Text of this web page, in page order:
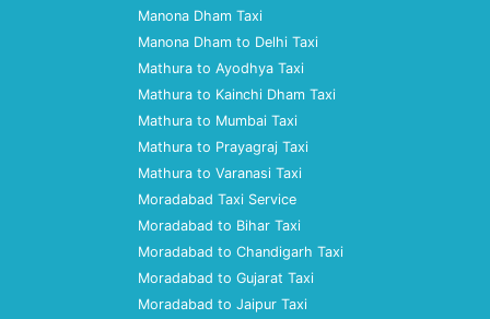
Manona Dham Taxi
Manona Dham to Delhi Taxi
Mathura to Ayodhya Taxi
Mathura to Kainchi Dham Taxi
Mathura to Mumbai Taxi
Mathura to Prayagraj Taxi
Mathura to Varanasi Taxi
Moradabad Taxi Service
Moradabad to Bihar Taxi
Moradabad to Chandigarh Taxi
Moradabad to Gujarat Taxi
Moradabad to Jaipur Taxi